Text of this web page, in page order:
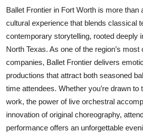
Crypto
Business
Finance
Tech
Real Estate
Ballet Frontier in Fort Worth is more
cultural experience that blends classical
contemporary storytelling, rooted deeply
North Texas. As one of the region’s most
companies, Ballet Frontier delivers
productions that attract both seasoned
time attendees. Whether you’re drawn to
work, the power of live orchestral
innovation of original choreography,
performance offers an unforgettable